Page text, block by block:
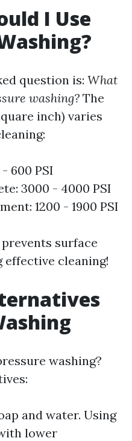
I Use
question is: What
washing? The
inch) varies
600 PSI
3000 - 4000 PSI
1200 - 1900 PSI
surface
effective cleaning!
washing?
and water. Using
lower